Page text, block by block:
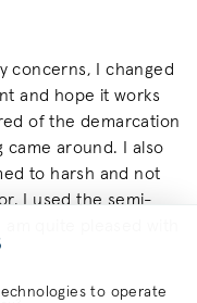
concerns, I changed
and hope it works
of the demarcation
came around. I also
to harsh and not
I used the semi-
to operate